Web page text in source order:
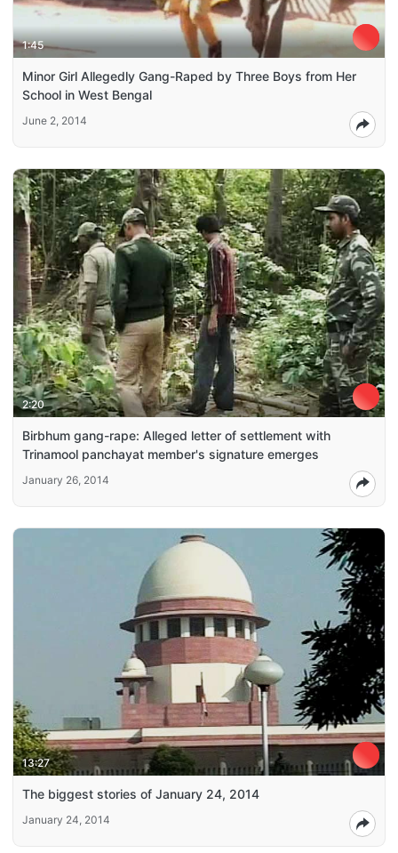
1:45
Minor Girl Allegedly Gang-Raped by Three Boys from Her
School in West Bengal
June 2, 2014
2:20
Birbhum gang-rape: Alleged letter of settlement with
Trinamool panchayat member's signature emerges
January 26, 2014
13:27
The biggest stories of January 24, 2014
January 24, 2014